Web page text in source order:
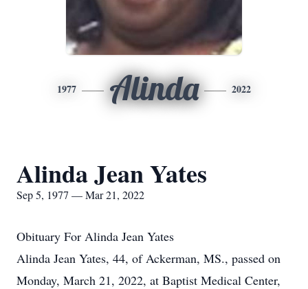
1977 Alinda 2022
Alinda Jean Yates
Sep 5, 1977 — Mar 21, 2022
Obituary For Alinda Jean Yates
Alinda Jean Yates, 44, of Ackerman, MS., passed on
Monday, March 21, 2022, at Baptist Medical Center,